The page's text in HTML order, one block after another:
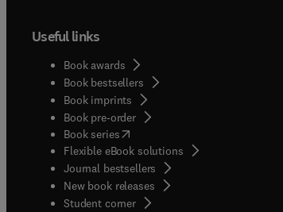
Useful links
Book awards
Book bestsellers
Book imprints
Book pre-order
Book series(opens in new tab/window
Flexible eBook solutions
Journal bestsellers
New book releases
Student corner( opens in new tab/window